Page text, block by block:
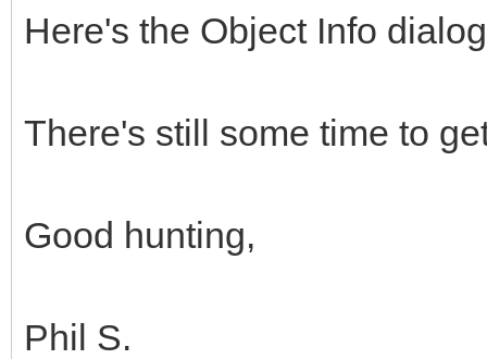
Here's the Object Info
There's still some time to
Good hunting,
Phil S.